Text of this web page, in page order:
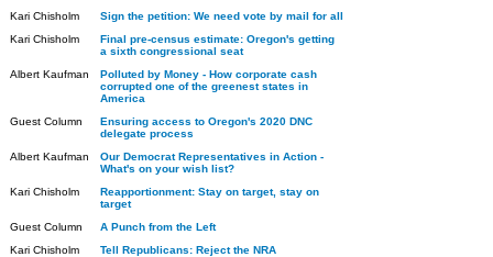
Kari Chisholm
Sign the petition: We need vote by mail for all
Kari Chisholm
Final pre-census estimate: Oregon's getting
a sixth congressional seat
Albert Kaufman
Polluted by Money - How corporate cash
corrupted one of the greenest states in
America
Guest Column
Ensuring access to Oregon's 2020 DNC
delegate process
Albert Kaufman
Our Democrat Representatives in Action -
What's on your wish list?
Kari Chisholm
Reapportionment: Stay on target, stay on
target
Guest Column
A Punch from the Left
Kari Chisholm
Tell Republicans: Reject the NRA